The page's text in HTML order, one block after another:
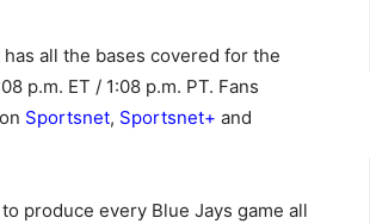
all the bases covered for the
p.m. ET / 1:08 p.m. PT. Fans
Sportsnet, Sportsnet+ and
produce every Blue Jays game all